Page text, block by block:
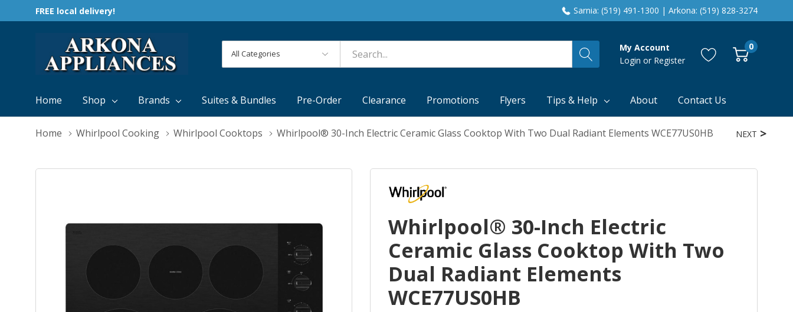
FREE local delivery! Sarnia: (519) 491-1300 | Arkona: (519) 828-3274
Categories
Search
My Account
Login or Register
0
Home Shop Brands Suites & Bundles Pre-Order Clearance Promotions Flyers Tips & Help About Contact Us
Home Whirlpool Cooking Whirlpool Cooktops Whirlpool® 30-Inch Electric Ceramic Glass Cooktop With Two Dual Radiant Elements WCE77US0HB NEXT
Whirlpool® 30-Inch Electric
Ceramic Glass Cooktop With Two
Dual Radiant Elements
WCE77US0HB